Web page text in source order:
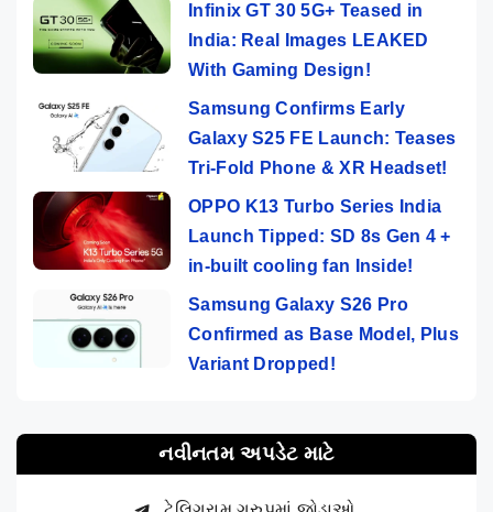
Infinix GT 30 5G+ Teased in
India: Real Images LEAKED
With Gaming Design!
Samsung Confirms Early
Galaxy S25 FE Launch: Teases
Tri-Fold Phone & XR Headset!
OPPO K13 Turbo Series India
Launch Tipped: SD 8s Gen 4 +
in-built cooling fan Inside!
Samsung Galaxy S26 Pro
Confirmed as Base Model, Plus
Variant Dropped!
નવીનતમ અપડેટ માટે